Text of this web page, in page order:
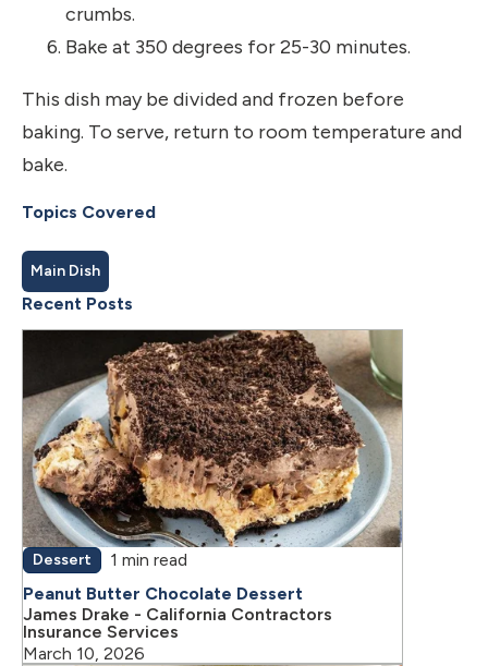
crumbs.
Bake at 350 degrees for 25-30 minutes.
This dish may be divided and frozen before
baking. To serve, return to room temperature and
bake.
Topics Covered
Main Dish
Recent Posts
Dessert
1 min read
Peanut Butter Chocolate Dessert
James Drake - California Contractors
Insurance Services
March 10, 2026